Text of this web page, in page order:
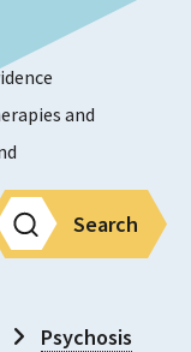
and
Search
Psychosis